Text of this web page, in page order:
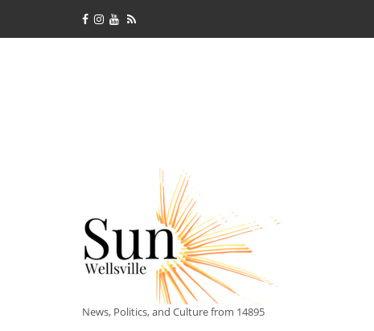
News, Politics, and Culture from 14895